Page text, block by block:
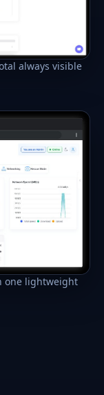
always visible
one lightweight